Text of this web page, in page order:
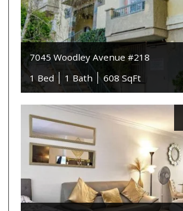
7045 Woodley Avenue #218
1 Bed
1 Bath 608 SqFt